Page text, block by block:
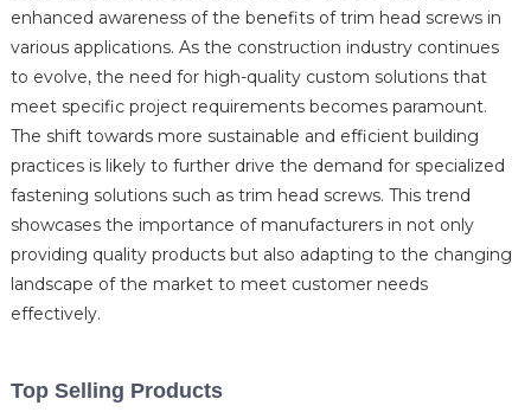
enhanced awareness of the benefits of trim head screws in
various applications. As the construction industry continues
to evolve, the need for high-quality custom solutions that
meet specific project requirements becomes paramount.
The shift towards more sustainable and efficient building
practices is likely to further drive the demand for specialized
fastening solutions such as trim head screws. This trend
showcases the importance of manufacturers in not only
providing quality products but also adapting to the changing
landscape of the market to meet customer needs
effectively.
Top Selling Products